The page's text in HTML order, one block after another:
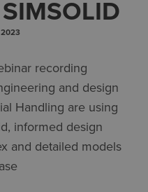
recording
and design
Handling are using
informed design
and detailed models